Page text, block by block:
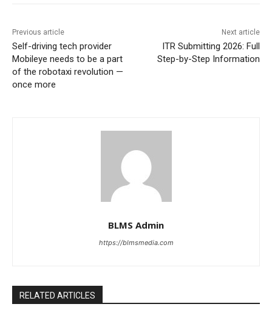
Previous article
Self-driving tech provider
Mobileye needs to be a part
of the robotaxi revolution —
once more
Next article
ITR Submitting 2026: Full
Step-by-Step Information
BLMS Admin
https://blmsmedia.com
RELATED ARTICLES